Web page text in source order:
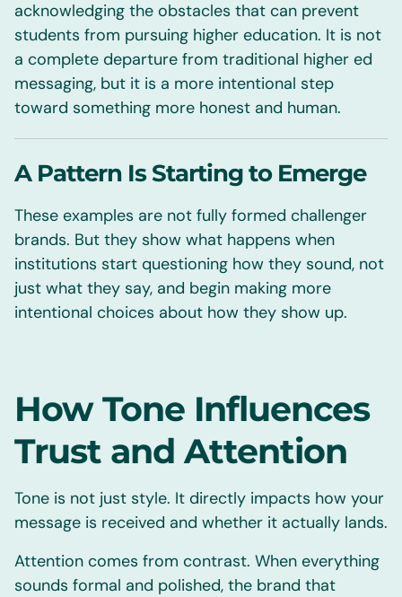
acknowledging the obstacles that can prevent
students from pursuing higher education. It is not
a complete departure from traditional higher ed
messaging, but it is a more intentional step
toward something more honest and human.
A Pattern Is Starting to Emerge
These examples are not fully formed challenger
brands. But they show what happens when
institutions start questioning how they sound, not
just what they say, and begin making more
intentional choices about how they show up.
How Tone Influences
Trust and Attention
Tone is not just style. It directly impacts how your
message is received and whether it actually lands.
Attention comes from contrast. When everything
sounds formal and polished, the brand that